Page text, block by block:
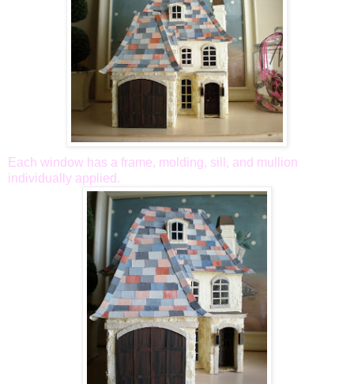
Each window has a frame, molding, sill, and mullion
individually applied.